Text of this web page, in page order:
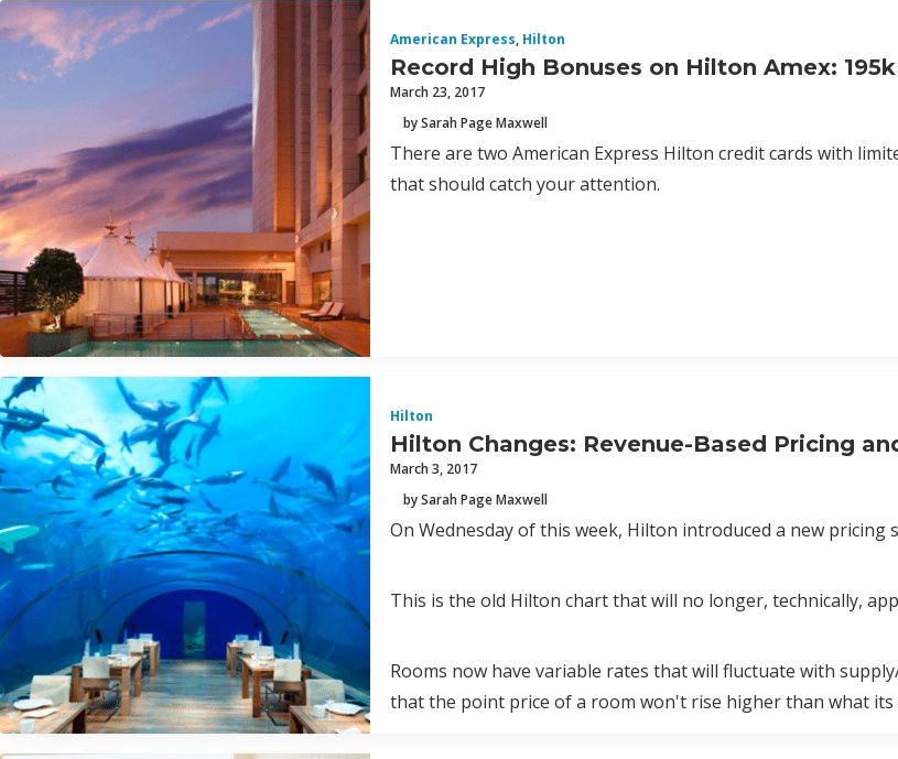
American Express, Hilton
Record High Bonuses on Hilton Amex:
March 23, 2017
by Sarah Page Maxwell
There are two American Express Hilton credit cards with
that should catch your attention.
Hilton
Hilton Changes: Revenue-Based Pricing
March 3, 2017
by Sarah Page Maxwell
On Wednesday of this week, Hilton introduced a new
This is the old Hilton chart that will no longer, technically,
Rooms now have variable rates that will fluctuate with
that the point price of a room won't rise higher than what its